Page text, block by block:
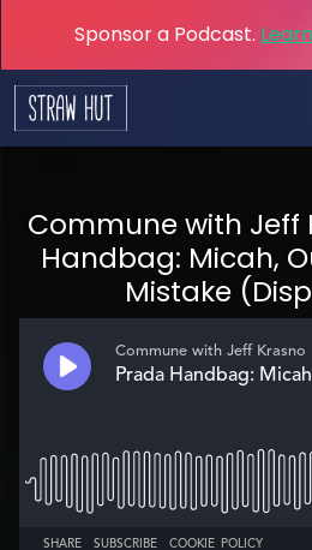
Sponsor a Podcast.
Commune with Jeff
Handbag: Micah,
Mistake